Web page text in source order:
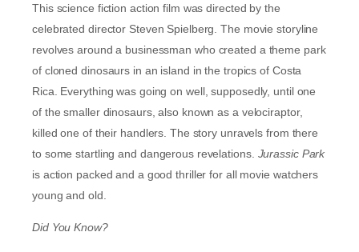
This science fiction action film was directed by the
celebrated director Steven Spielberg. The movie storyline
revolves around a businessman who created a theme park
of cloned dinosaurs in an island in the tropics of Costa
Rica. Everything was going on well, supposedly, until one
of the smaller dinosaurs, also known as a velociraptor,
killed one of their handlers. The story unravels from there
to some startling and dangerous revelations. Jurassic Park
is action packed and a good thriller for all movie watchers
young and old.
Did You Know?